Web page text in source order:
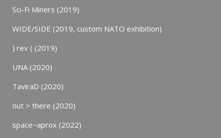
Sci-Fi Miners (2019)
WIDE/SIDE (2019, custom NATO exhibition)
) rev ( (2019)
UNA (2020)
TaviraD (2020)
out > there (2020)
space~aprox (2022)